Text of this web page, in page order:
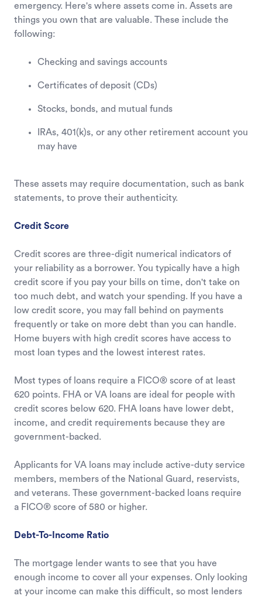
emergency. Here's where assets come in. Assets are
things you own that are valuable. These include the
following:
Checking and savings accounts
Certificates of deposit (CDs)
Stocks, bonds, and mutual funds
IRAs, 401(k)s, or any other retirement account you
may have
These assets may require documentation, such as bank
statements, to prove their authenticity.
Credit Score
Credit scores are three-digit numerical indicators of
your reliability as a borrower. You typically have a high
credit score if you pay your bills on time, don't take on
too much debt, and watch your spending. If you have a
low credit score, you may fall behind on payments
frequently or take on more debt than you can handle.
Home buyers with high credit scores have access to
most loan types and the lowest interest rates.
Most types of loans require a FICO® score of at least
620 points. FHA or VA loans are ideal for people with
credit scores below 620. FHA loans have lower debt,
income, and credit requirements because they are
government-backed.
Applicants for VA loans may include active-duty service
members, members of the National Guard, reservists,
and veterans. These government-backed loans require
a FICO® score of 580 or higher.
Debt-To-Income Ratio
The mortgage lender wants to see that you have
enough income to cover all your expenses. Only looking
at your income can make this difficult, so most lenders